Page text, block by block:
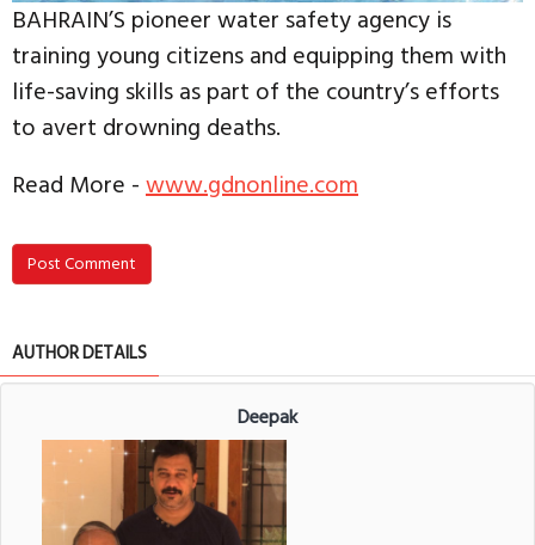
BAHRAIN’S pioneer water safety agency is
training young citizens and equipping them with
life-saving skills as part of the country’s efforts
to avert drowning deaths.
Read More -www.gdnonline.com
Post Comment
AUTHOR DETAILS
Deepak